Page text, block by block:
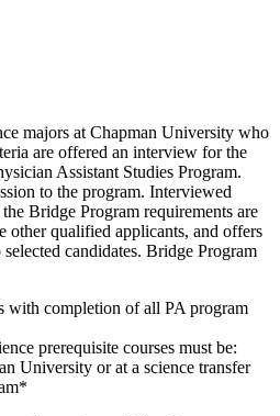
majors at Chapman University who
are offered an interview for the
Assistant Studies Program.
to the program. Interviewed
Bridge Program requirements are
other qualified applicants, and offers
candidates. Bridge Program
with completion of all PA program
prerequisite courses must be:
University or at a science transfer